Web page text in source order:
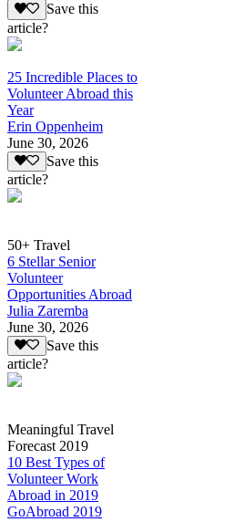
Save this
article?
25 Incredible Places to
Volunteer Abroad this
Year
Erin Oppenheim
June 30, 2026
Save this
article?
50+ Travel
6 Stellar Senior
Volunteer
Opportunities Abroad
Julia Zaremba
June 30, 2026
Save this
article?
Meaningful Travel
Forecast 2019
10 Best Types of
Volunteer Work
Abroad in 2019
GoAbroad 2019